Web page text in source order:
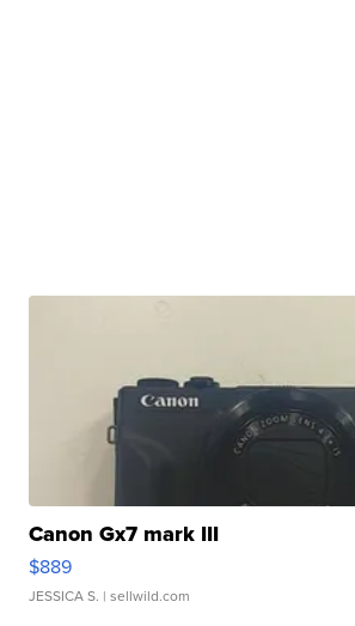
Canon Gx7 mark III
$889
JESSICA S. | sellwild.com